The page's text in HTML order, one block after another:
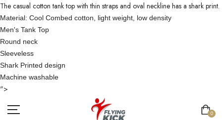
The casual cotton tank top with thin straps and oval neckline has a shark print.
Material: Cool Combed cotton, light weight, low density
Men's Tank Top
Round neck
Sleeveless
Shark Printed design
Machine washable
">
0